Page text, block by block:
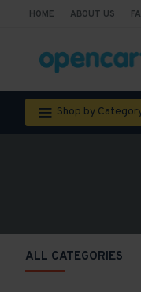
HOME ABOUT US
Shop by
ALL CATEGORIES